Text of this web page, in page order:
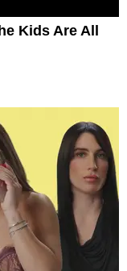
Kids Are All